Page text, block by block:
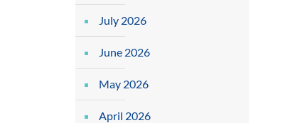
July 2026
June 2026
May 2026
April 2026